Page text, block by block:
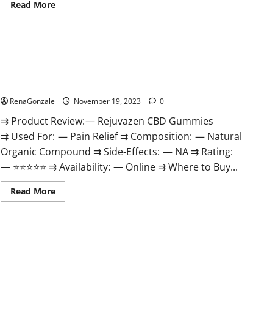
Read MoreRead
more
RenaGonzale November 19, 2023 0
⇉ Product Review: — Rejuvazen CBD Gummies
⇉ Used For: — Pain Relief ⇉ Composition: — Natural
Organic Compound ⇉ Side-Effects: — NA ⇉ Rating:
— ⭐⭐⭐⭐⭐ ⇉ Availability: — Online ⇉ Where to Buy...
Read MoreRead
more